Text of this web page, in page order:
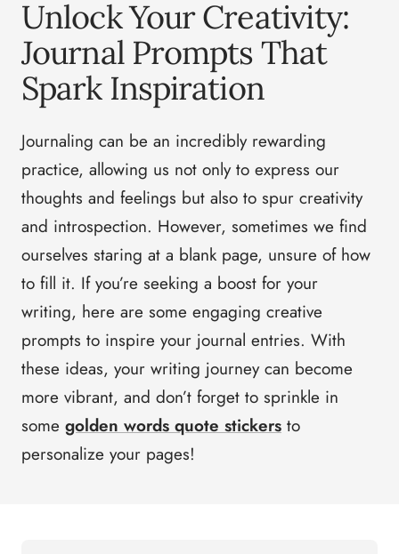
Unlock Your Creativity:
Journal Prompts That
Spark Inspiration
Journaling can be an incredibly rewarding
practice, allowing us not only to express our
thoughts and feelings but also to spur creativity
and introspection. However, sometimes we find
ourselves staring at a blank page, unsure of how
to fill it. If you’re seeking a boost for your
writing, here are some engaging creative
prompts to inspire your journal entries. With
these ideas, your writing journey can become
more vibrant, and don’t forget to sprinkle in
some golden words quote stickers to
personalize your pages!